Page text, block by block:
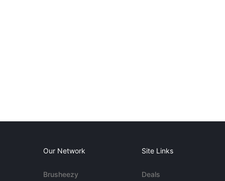
Our Network
Brusheezy
Site Links
Deals